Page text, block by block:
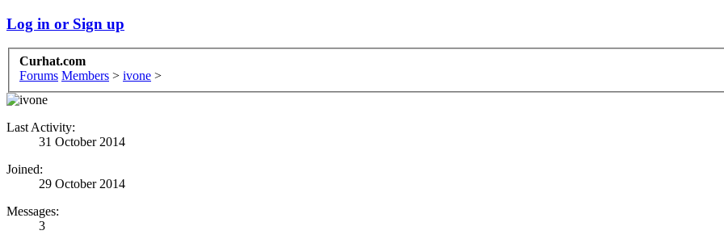
Log in or Sign up
Curhat.com
Forums Members > ivone >
Last Activity:
31 October 2014
Joined:
29 October 2014
Messages:
3